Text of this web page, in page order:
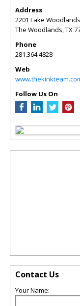
Address
2201 Lake
The Woodlands TX
Phone
281.364.4828
Web
Follow Us On
Contact Us
Your Name: